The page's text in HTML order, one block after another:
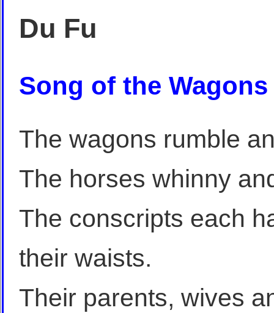
Du Fu
Song of the Wagons
The wagons rumble
The horses whinny
The conscripts each
their waists.
Their parents, wives